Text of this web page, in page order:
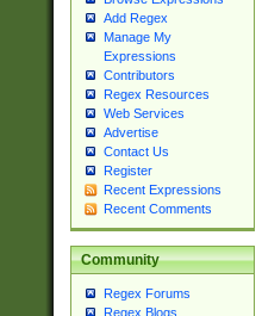
Add Regex
Manage My
Expressions
Contributors
Regex Resources
Web Services
Advertise
Contact Us
Register
Recent Expressions
Recent Comments
Community
Regex Forums
Regex Blogs